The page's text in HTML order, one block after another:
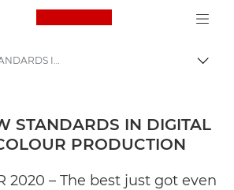
Canon Logo, back
Press Releases - Canon Press Centre
SETTING NEW STANDARDS IN DIGITAL CUT-SHEET COLOUR PRODUCTION - Canon Press Centre
STANDARDS IN DIGITAL
PRODUCTION
2020 – The best just got even